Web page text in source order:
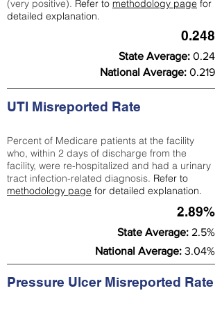
(very positive). Refer to methodology page for
detailed explanation.
0.248
State Average: 0.24
National Average: 0.219
UTI Misreported Rate
Percent of Medicare patients at the facility
who, within 2 days of discharge from the
facility, were re-hospitalized and had a urinary
tract infection-related diagnosis. Refer to
methodology page for detailed explanation.
2.89%
State Average: 2.5%
National Average: 3.04%
Pressure Ulcer Misreported Rate